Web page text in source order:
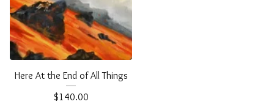
Here At the End of All Things
$140.00